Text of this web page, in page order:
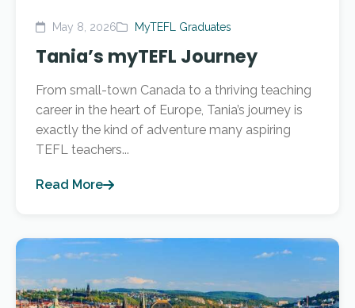
May 8, 2026 MyTEFL Graduates
Tania’s myTEFL Journey
From small-town Canada to a thriving teaching
career in the heart of Europe, Tania’s journey is
exactly the kind of adventure many aspiring
TEFL teachers...
Read More